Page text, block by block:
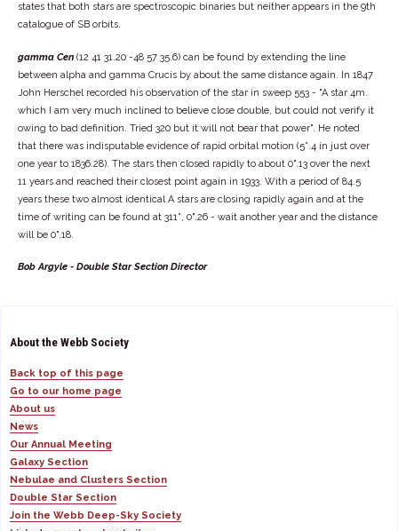
states that both stars are spectroscopic binaries but neither appears in the 9th
catalogue of SB orbits.
gamma Cen (12 41 31.20 -48 57 35.6) can be found by extending the line
between alpha and gamma Crucis by about the same distance again. In 1847
John Herschel recorded his observation of the star in sweep 553 - "A star 4m.
which I am very much inclined to believe close double, but could not verify it
owing to bad definition. Tried 320 but it will not bear that power". He noted
that there was indisputable evidence of rapid orbital motion (5°.4 in just over
one year to 1836.28). The stars then closed rapidly to about 0".13 over the next
11 years and reached their closest point again in 1933. With a period of 84.5
years these two almost identical A stars are closing rapidly again and at the
time of writing can be found at 311°, 0".26 - wait another year and the distance
will be 0".18.
Bob Argyle - Double Star Section Director
About the Webb Society
Back top of this page
Go to our home page
About us
News
Our Annual Meeting
Galaxy Section
Nebulae and Clusters Section
Double Star Section
Join the Webb Deep-Sky Society